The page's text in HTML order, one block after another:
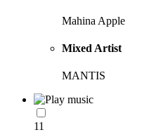
Mahina Apple
Mixed Artist
MANTIS
11